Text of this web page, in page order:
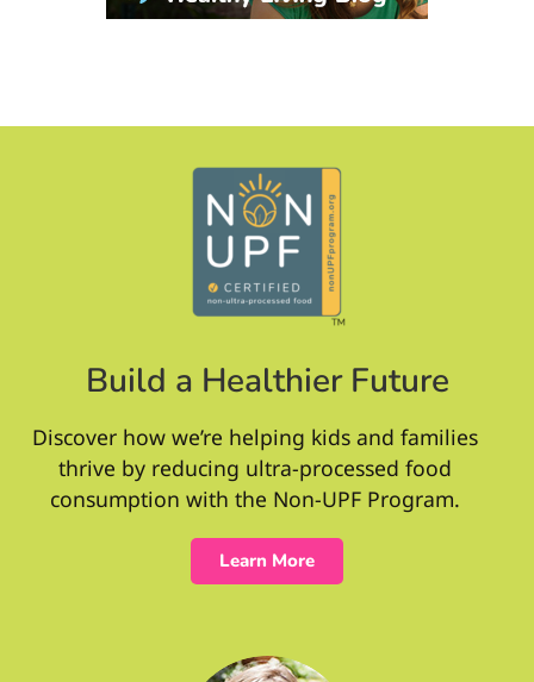
Build a Healthier Future
Discover how we’re helping kids and families
thrive by reducing ultra-processed food
consumption with the Non-UPF Program.
Learn More